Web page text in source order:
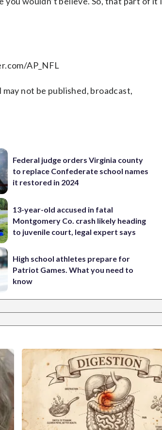
AP_NFL
not be published, broadcast,
Federal judge orders Virginia county
to replace Confederate school names
it restored in 2024
13-year-old accused in fatal
Montgomery Co. crash likely heading
to juvenile court, legal expert says
High school athletes prepare for
Patriot Games. What you need to
know